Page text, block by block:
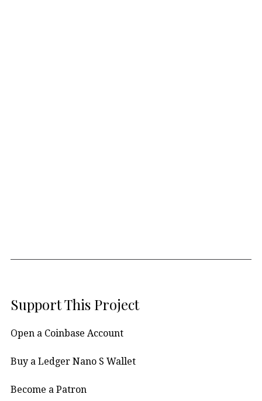
Support This Project
Open a Coinbase Account
Buy a Ledger Nano S Wallet
Become a Patron